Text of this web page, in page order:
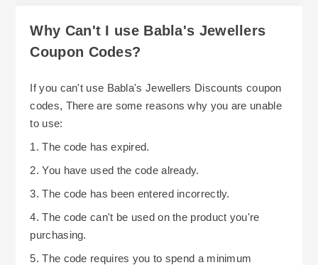
Why Can't I use Babla's Jewellers
Coupon Codes?
If you can't use Babla's Jewellers Discounts coupon
codes, There are some reasons why you are unable
to use:
1. The code has expired.
2. You have used the code already.
3. The code has been entered incorrectly.
4. The code can't be used on the product you're
purchasing.
5. The code requires you to spend a minimum